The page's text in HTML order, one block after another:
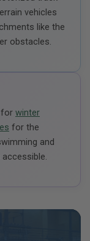
vehicles
like the
obstacles.
for winter
for the
and